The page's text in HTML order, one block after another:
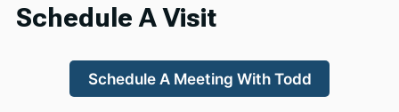
Schedule A Visit
Schedule A Meeting With Todd